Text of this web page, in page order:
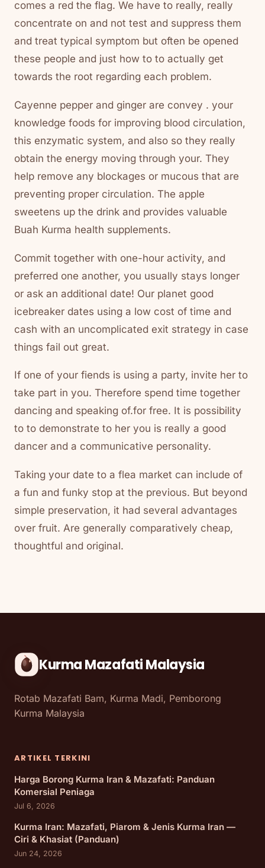
comes a red the flag. We have to really, really
concentrate on and not test and suppress them
and treat typical symptom but often be opened
these people and just how to to actually get
towards the root regarding each problem.
Cayenne pepper and ginger are convey . your
knowledge foods for improving blood circulation,
this enzymatic system, and also so they really
obtain the energy moving through your. They
help remove any blockages or mucous that are
preventing proper circulation. The apple
sweetens up the drink and provides valuable
Buah Kurma health supplements.
Commit together with one-hour activity, and
preferred one another, you usually stays longer
or ask an additional date! Our planet good
icebreaker dates using a low cost of time and
cash with an uncomplicated exit strategy in case
things fail out great.
If one of your fiends is using a party, invite her to
take part in you. Therefore spend time together
dancing and speaking of.for free. It is possibility
to to demonstrate to her you is really a good
dancer and a communicative personality.
Taking your date to a flea market can include of
a fun and funky stop at the previous. But beyond
simple preservation, it had several advantages
over fruit. Are generally comparatively cheap,
thoughtful and original.
Kurma Mazafati Malaysia
Rotab Mazafati Bam, Kurma Madi, Pemborong
Kurma Malaysia
ARTIKEL TERKINI
Harga Borong Kurma Iran & Mazafati: Panduan
Komersial Peniaga
Jul 6, 2026
Kurma Iran: Mazafati, Piarom & Jenis Kurma Iran —
Ciri & Khasiat (Panduan)
Jun 24, 2026